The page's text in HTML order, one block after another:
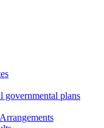
governmental plans